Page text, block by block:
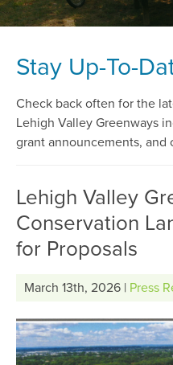
Stay Up-To-
Check back often for the
Lehigh Valley Greenways
grant announcements, and
Lehigh Valley
Conservation
for Proposals
March 13th, 2026 | Press